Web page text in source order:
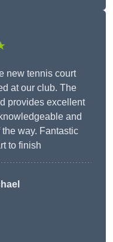
new tennis court
at our club. The
provides excellent
and
way. Fantastic
to finish